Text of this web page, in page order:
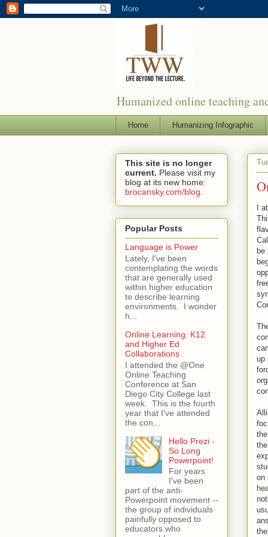
Humanized online teaching
Home Humanizing Infographic
I
be
up
on
This site is no longer
current. Please visit my
blog at its new home:
brocansky.com/blog
Popular Posts
Language is Power
Lately, I've been
contemplating the words
that are generally used
within higher education
to describe learning
environments. I wonder
h...
Online Learning: K12
and Higher Ed
Collaborations
I attended the @One
Online Teaching
Conference at San
Diego City College last
week. This is the fourth
year that I've attended
the con...
Hello Prezi -
So Long
Powerpoint!
For years
I've been
part of the anti-
Powerpoint movement --
the group of individuals
painfully opposed to
educators who